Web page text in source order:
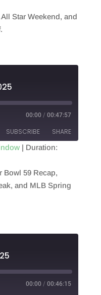
Star Weekend, and
00:00 / 00:47:57
SUBSCRIBE SHARE
| Duration:
Bowl 59 Recap,
and MLB Spring
00:00 / 00:46:15